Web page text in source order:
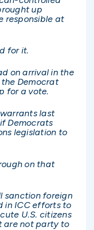
up
responsible at
for it.
on arrival in the
Democrat
for a vote.
last
Democrats
legislation to
on that
sanction foreign
in ICC efforts to
U.S. citizens
are not party to